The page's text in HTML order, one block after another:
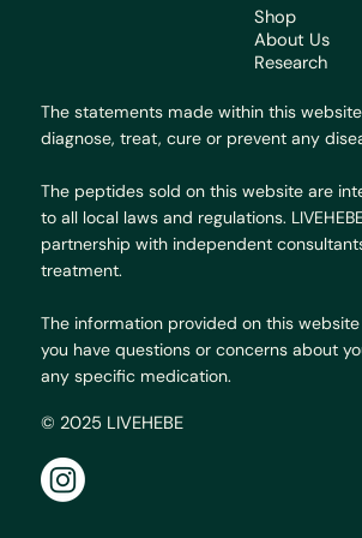
Shop
About Us
Research
The statements made within this
diagnose, treat, cure or prevent any
The peptides sold on this website are
to all local laws and regulations.
partnership with independent
treatment.
The information provided on this
you have questions or concerns about
any specific medication.
© 2025 LIVEHEBE